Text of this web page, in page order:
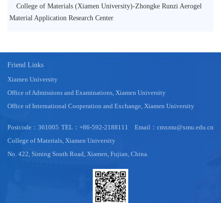
College of Materials (Xiamen University)-Zhongke Runzi Aerogel
Material Application Research Center
Friend Links
Xiamen University
Office of Admissions and Examinations, Xiamen University
Office of International Cooperation and Exchange, Xiamen University
Postcode：361005 TEL：+86-592-2188111
Email：cmxmu@xmu.edu.cn
College of Materials, Xiamen University
No. 422, Siming South Road, Xiamen, Fujian, China.